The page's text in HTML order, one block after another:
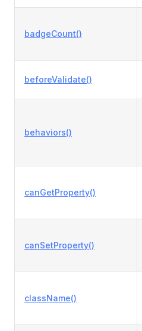
badgeCount()
beforeValidate()
behaviors()
canGetProperty()
canSetProperty()
className()